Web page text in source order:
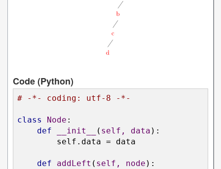
Code (Python)
# -*- coding: utf-8 -*-
class Node :
def
__init__ ( self, data ):
        self.data = data
def addLeft ( self, node ):